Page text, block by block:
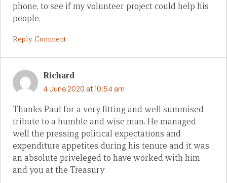
phone, to see if my volunteer project could help his
people.
Reply Comment
Richard
4 June 2020 at 10:54 am
Thanks Paul for a very fitting and well summised
tribute to a humble and wise man. He managed
well the pressing political expectations and
expenditure appetites during his tenure and it was
an absolute priveleged to have worked with him
and you at the Treasury